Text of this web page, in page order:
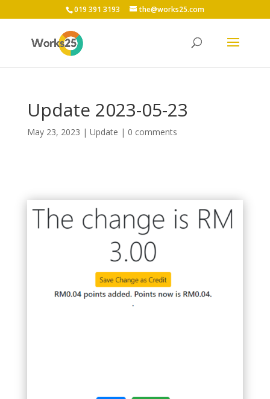
019 391 3193 the@works25.com
Update 2023-05-23
May 23, 2023 | Update | 0 comments